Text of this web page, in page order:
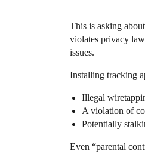
This is asking
violates privacy
issues.
Installing tracking
Illegal
A violation of
Potentially
Even “parental